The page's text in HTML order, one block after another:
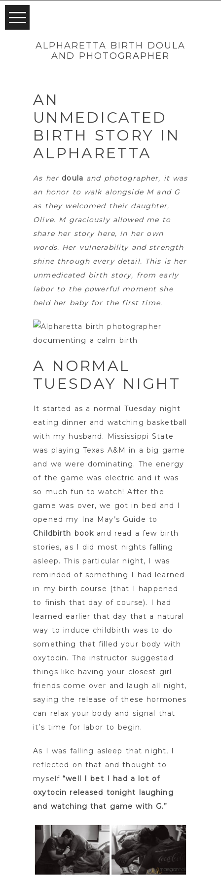
ALPHARETTA BIRTH DOULA
AND PHOTOGRAPHER
AN
UNMEDICATED
BIRTH STORY IN
ALPHARETTA
As her doula and photographer, it was
an honor to walk alongside M and G
as they welcomed their daughter,
Olive. M graciously allowed me to
share her story here, in her own
words. Her vulnerability and strength
shine through every detail. This is her
unmedicated birth story, from early
labor to the powerful moment she
held her baby for the first time.
A NORMAL
TUESDAY NIGHT
It started as a normal Tuesday night
eating dinner and watching basketball
with my husband. Mississippi State
was playing Texas A&M in a big game
and we were dominating. The energy
of the game was electric and it was
so much fun to watch! After the
game was over, we got in bed and I
opened my Ina May’s Guide to
Childbirth book and read a few birth
stories, as I did most nights falling
asleep. This particular night, I was
reminded of something I had learned
in my birth course (that I happened
to finish that day of course). I had
learned earlier that day that a natural
way to induce childbirth was to do
something that filled your body with
oxytocin. The instructor suggested
things like having your closest girl
friends come over and laugh all night,
saying the release of these hormones
can relax your body and signal that
it’s time for labor to begin.
As I was falling asleep that night, I
reflected on that and thought to
myself“well I bet I had a lot of
oxytocin released tonight laughing
and watching that game with G.”